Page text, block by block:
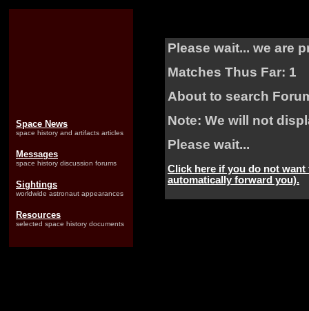
Space News
space history and artifacts articles
Messages
space history discussion forums
Sightings
worldwide astronaut appearances
Resources
selected space history documents
Please wait... we are
Matches Thus Far: 1
About to search
Note: We will not
Please wait...
Click here if you do not
automatically forward you).